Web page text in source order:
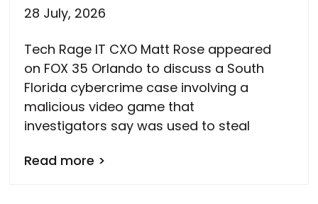
28 July, 2026
Tech Rage IT CXO Matt Rose appeared
on FOX 35 Orlando to discuss a South
Florida cybercrime case involving a
malicious video game that
investigators say was used to steal
Read more >